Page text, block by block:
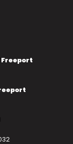
Freeport